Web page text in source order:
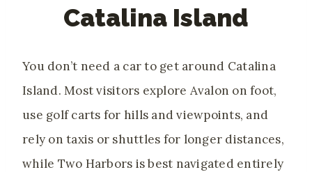
Catalina Island
You don’t need a car to get around Catalina
Island. Most visitors explore Avalon on foot,
use golf carts for hills and viewpoints, and
rely on taxis or shuttles for longer distances,
while Two Harbors is best navigated entirely